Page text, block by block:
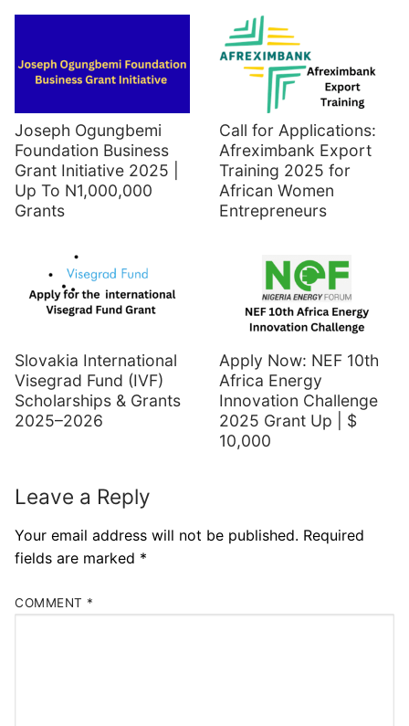
Joseph Ogungbemi
Foundation Business
Grant Initiative 2025 |
Up To N1,000,000
Grants
Call for Applications:
Afreximbank Export
Training 2025 for
African Women
Entrepreneurs
Slovakia International
Visegrad Fund (IVF)
Scholarships & Grants
2025–2026
Apply Now: NEF 10th
Africa Energy
Innovation Challenge
2025 Grant Up | $
10,000
Leave a Reply
Your email address will not be published. Required
fields are marked *
COMMENT *